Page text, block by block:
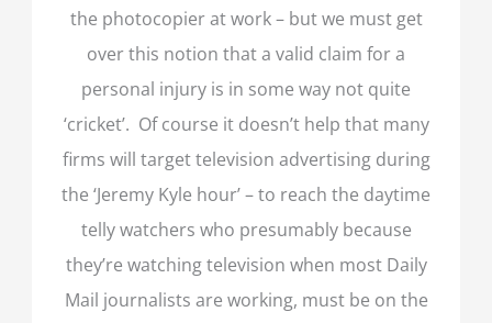
the photocopier at work – but we must get
over this notion that a valid claim for a
personal injury is in some way not quite
‘cricket’. Of course it doesn’t help that many
firms will target television advertising during
the ‘Jeremy Kyle hour’ – to reach the daytime
telly watchers who presumably because
they’re watching television when most Daily
Mail journalists are working, must be on the